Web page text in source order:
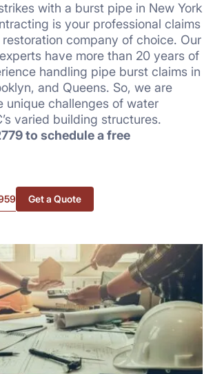
with a burst pipe in New York
is your professional claims
company of choice. Our
have more than 20 years of
handling pipe burst claims in
and Queens. So, we are
unique challenges of water
varied building structures.
to schedule a free
Get a Quote